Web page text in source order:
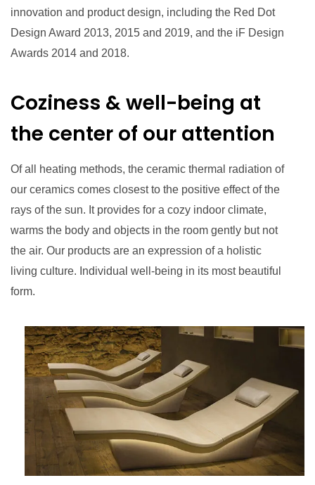
innovation and product design, including the Red Dot
Design Award 2013, 2015 and 2019, and the iF Design
Awards 2014 and 2018.
Coziness & well-being at
the center of our attention
Of all heating methods, the ceramic thermal radiation of
our ceramics comes closest to the positive effect of the
rays of the sun. It provides for a cozy indoor climate,
warms the body and objects in the room gently but not
the air. Our products are an expression of a holistic
living culture. Individual well-being in its most beautiful
form.